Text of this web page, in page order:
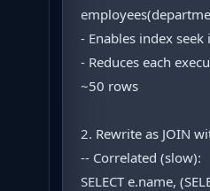
- Enables index
- Reduces each
~50 rows
2. Rewrite as JOIN
-- Correlated (slow):
SELECT e.name,